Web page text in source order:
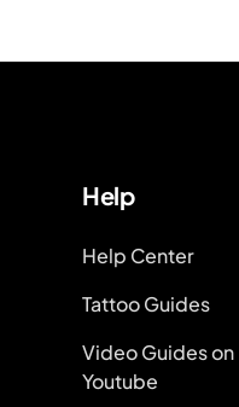
Help
Help Center
Tattoo Guides
Video Guides on
Youtube